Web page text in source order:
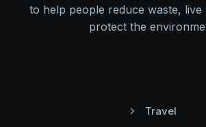
to help people reduce waste, live
protect the
Travel